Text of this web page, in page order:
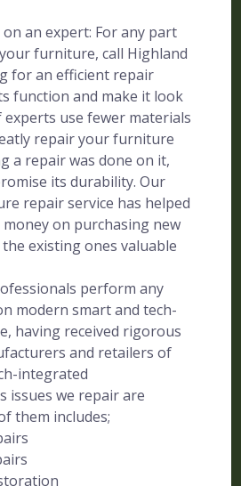
an expert: For any part
furniture, call Highland
for an efficient repair
function and make it look
use fewer materials
repair your furniture
a repair was done on it,
its durability. Our
repair service has helped
on purchasing new
existing ones valuable
perform any
modern smart and tech-
having received rigorous
and retailers of
integrated
issues we repair are
them includes;